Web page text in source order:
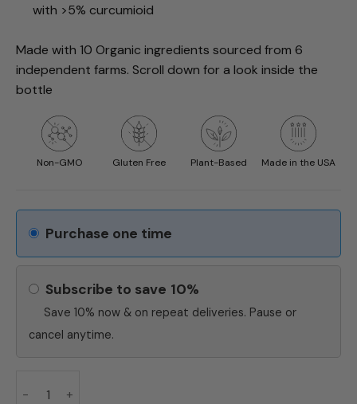
with >5% curcumioid
Made with 10 Organic ingredients sourced from 6
independent farms. Scroll down for a look inside the
bottle
Non-GMO Gluten Free Plant-Based Made in the USA
Purchase one time
Subscribe to save 10%
Save 10% now & on repeat deliveries. Pause or
cancel anytime.